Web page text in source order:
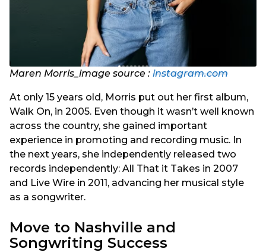
Maren Morris_image source : instagram.com
At only 15 years old, Morris put out her first album,
Walk On, in 2005. Even though it wasn’t well known
across the country, she gained important
experience in promoting and recording music. In
the next years, she independently released two
records independently: All That it Takes in 2007
and Live Wire in 2011, advancing her musical style
as a songwriter.
Move to Nashville and
Songwriting Success